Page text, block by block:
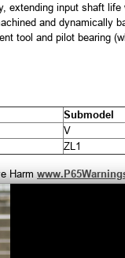
extending input shaft
and dynamically
tool and pilot bearing
Submodel
V
ZL1
Harm